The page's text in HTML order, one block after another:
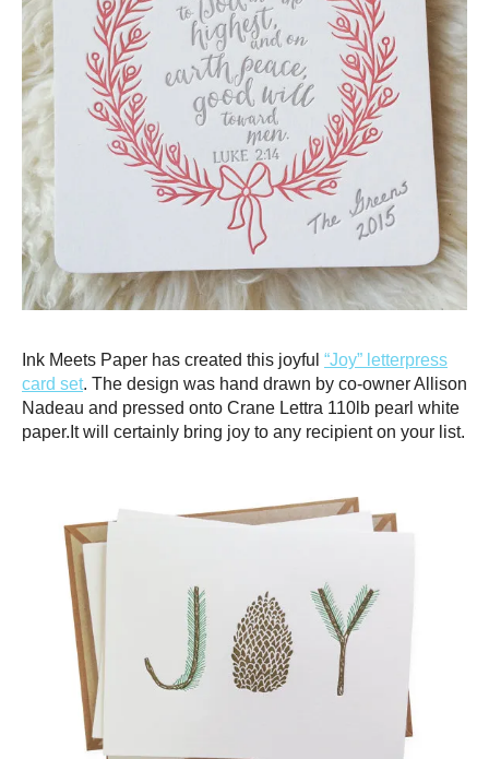
Ink Meets Paper has created this joyful “Joy” letterpress
card set. The design was hand drawn by co-owner Allison
Nadeau and pressed onto Crane Lettra 110lb pearl white
paper.It will certainly bring joy to any recipient on your list.